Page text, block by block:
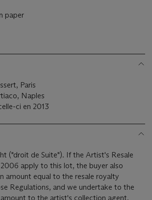
paper
Paris
Naples
ci en 2013
("droit de Suite"). If the Artist's Resale
apply to this lot, the buyer also
amount equal to the resale royalty
Regulations, and we undertake to the
to the artist's collection agent.